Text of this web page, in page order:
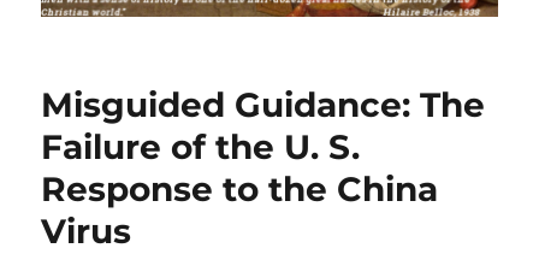
Misguided Guidance: The
Failure of the U. S.
Response to the China
Virus